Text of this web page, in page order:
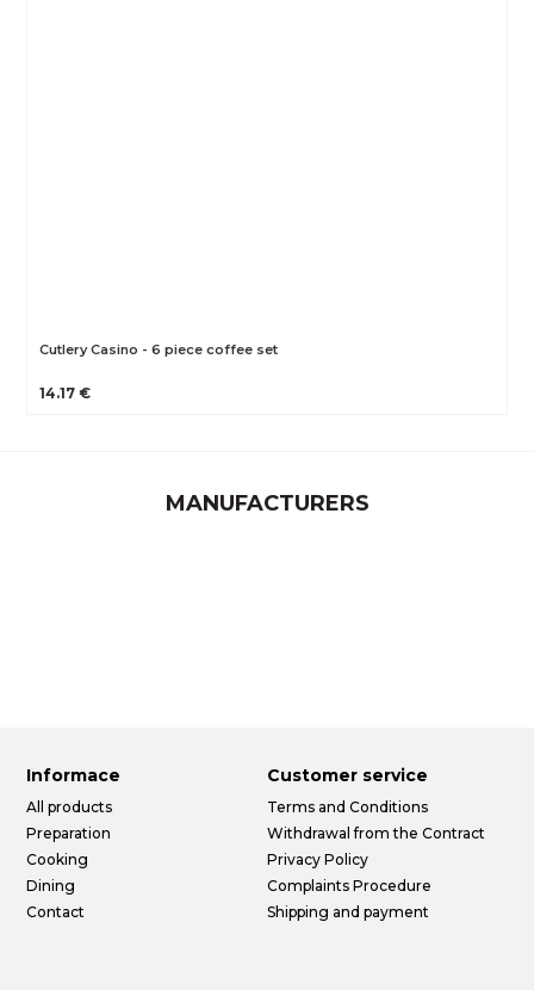
Cutlery Casino - 6 piece coffee set
14.17 €
MANUFACTURERS
Informace
All products
Preparation
Cooking
Dining
Contact
Customer service
Terms and Conditions
Withdrawal from the Contract
Privacy Policy
Complaints Procedure
Shipping and payment